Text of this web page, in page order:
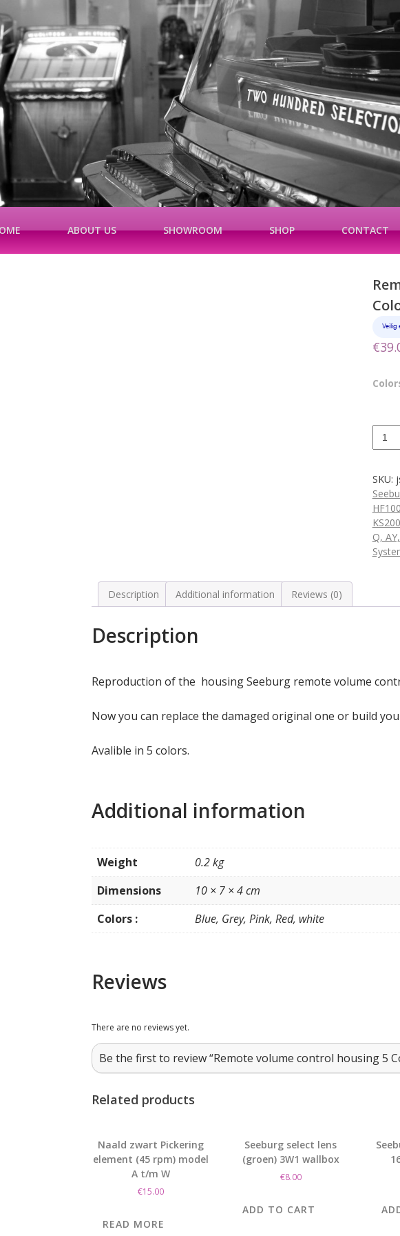
ABOUT US SHOWROOM SHOP CONTACT
€
5
Colors
SKU:
Q,
Description Additional information Reviews (0)
Description
Reproduction of the housing Seeburg remote volume
Now you can replace the damaged original one or build
Avalible in 5 colors.
Additional information
Weight
0.2 kg
Dimensions
10 × 7 × 4 cm
Colors :
Blue, Grey, Pink, Red, white
Reviews
There are no reviews yet.
Be the first to review “Remote volume control housing 5
Related products
Naald zwart Pickering
element (45 rpm) model
A t/m W
€15.00
READ MORE
Seeburg select lens
(groen) 3W1 wallbox
€8.00
ADD TO CART